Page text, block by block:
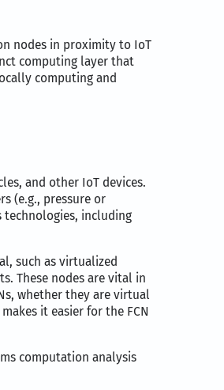
nodes in proximity to IoT
computing layer that
computing and
and other IoT devices.
(e.g., pressure or
technologies, including
such as virtualized
These nodes are vital in
whether they are virtual
it easier for the FCN
computation analysis